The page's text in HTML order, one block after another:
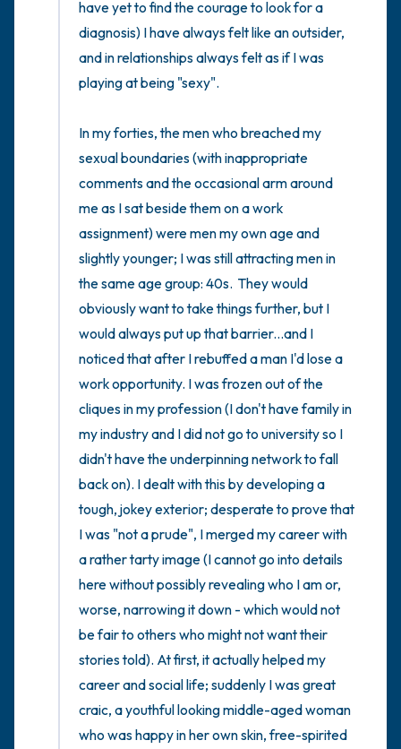
have yet to find the courage to look for a
diagnosis) I have always felt like an outsider,
and in relationships always felt as if I was
playing at being "sexy".
In my forties, the men who breached my
sexual boundaries (with inappropriate
comments and the occasional arm around
me as I sat beside them on a work
assignment) were men my own age and
slightly younger; I was still attracting men in
the same age group: 40s.  They would
obviously want to take things further, but I
would always put up that barrier...and I
noticed that after I rebuffed a man I'd lose a
work opportunity. I was frozen out of the
cliques in my profession (I don't have family in
my industry and I did not go to university so I
didn't have the underpinning network to fall
back on). I dealt with this by developing a
tough, jokey exterior; desperate to prove that
I was "not a prude", I merged my career with
a rather tarty image (I cannot go into details
here without possibly revealing who I am or,
worse, narrowing it down - which would not
be fair to others who might not want their
stories told). At first, it actually helped my
career and social life; suddenly I was great
craic, a youthful looking middle-aged woman
who was happy in her own skin, free-spirited